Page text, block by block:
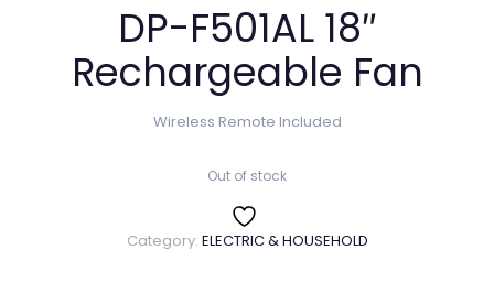
DP-F501AL 18″
Rechargeable Fan
Wireless Remote Included
Out of stock
Category: ELECTRIC & HOUSEHOLD